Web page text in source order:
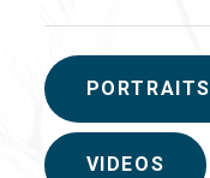
PORTRAITS
VIDEOS